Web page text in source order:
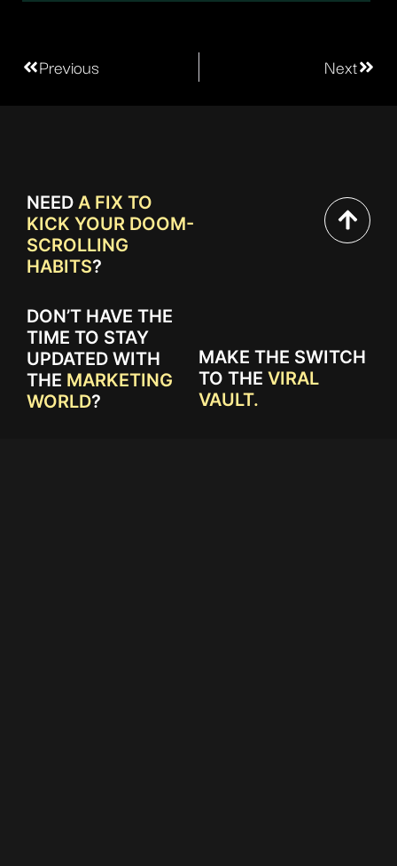
Previous Next
NEED A FIX TO
KICK YOUR DOOM-
SCROLLING
HABITS?
DON’T HAVE THE
TIME TO STAY
UPDATED WITH
THE MARKETING
WORLD?
MAKE THE SWITCH
TO THE VIRAL
VAULT.